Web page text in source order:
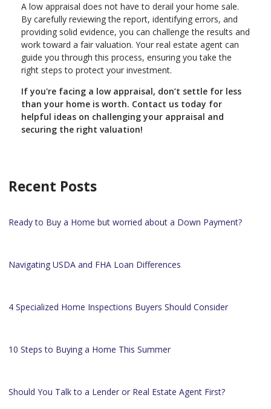
A low appraisal does not have to derail your home sale.
By carefully reviewing the report, identifying errors, and
providing solid evidence, you can challenge the results and
work toward a fair valuation. Your real estate agent can
guide you through this process, ensuring you take the
right steps to protect your investment.
If you're facing a low appraisal, don’t settle for less
than your home is worth. Contact us today for
helpful ideas on challenging your appraisal and
securing the right valuation!
Recent Posts
Ready to Buy a Home but worried about a Down Payment?
Navigating USDA and FHA Loan Differences
4 Specialized Home Inspections Buyers Should Consider
10 Steps to Buying a Home This Summer
Should You Talk to a Lender or Real Estate Agent First?